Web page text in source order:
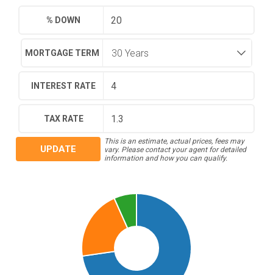
% DOWN
MORTGAGE TERM
INTEREST RATE
TAX RATE
UPDATE
This is an estimate, actual prices, fees may
vary. Please contact your agent for detailed
information and how you can qualify.